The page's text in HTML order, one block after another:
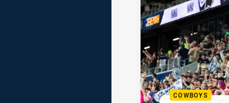
COWBOYS